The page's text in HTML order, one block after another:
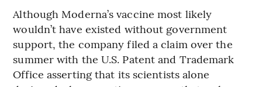
Although Moderna’s vaccine most likely
wouldn’t have existed without government
support, the company filed a claim over the
summer with the U.S. Patent and Trademark
Office asserting that its scientists alone